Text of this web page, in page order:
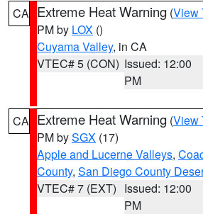
CA Extreme Heat Warning (View
PM by LOX ()
Cuyama Valley, in CA
VTEC# 5 (CON) Issued: 12:00
PM
CA Extreme Heat Warning (View
PM bySGX (17)
Apple and Lucerne Valleys,
County, San Diego County
VTEC# 7 (EXT) Issued: 12:00
PM